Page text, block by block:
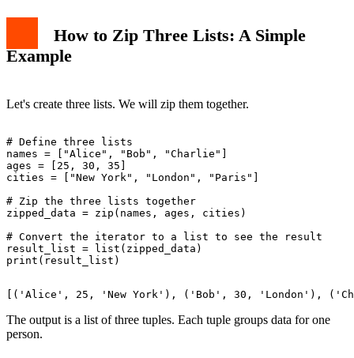
How to Zip Three Lists: A Simple
Example
Let's create three lists. We will zip them together.
# Define three lists
names = ["Alice", "Bob", "Charlie"]
ages = [25, 30, 35]
cities = ["New York", "London", "Paris"]
# Zip the three lists together
zipped_data = zip(names, ages, cities)
# Convert the iterator to a list to see the result
result_list = list(zipped_data)
The output is a list of three tuples. Each tuple groups data for one
person.